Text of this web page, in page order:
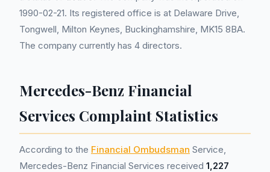
1990-02-21. Its registered office is at Delaware Drive,
Tongwell, Milton Keynes, Buckinghamshire, MK15 8BA.
The company currently has 4 directors.
Mercedes-Benz Financial
Services Complaint Statistics
According to the Financial Ombudsman Service,
Mercedes-Benz Financial Services received 1,227